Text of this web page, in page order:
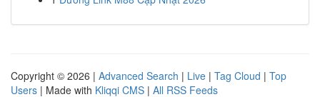
Copyright © 2026 | Advanced Search | Live | Tag Cloud | Top
Users | Made with Kliqqi CMS | All RSS Feeds